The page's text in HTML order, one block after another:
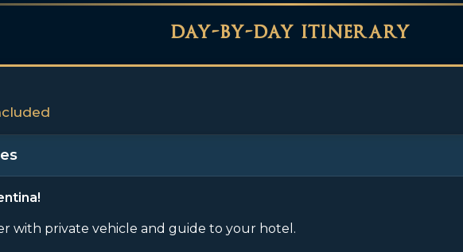
day-by-day itinerary
with private vehicle and guide to your hotel.